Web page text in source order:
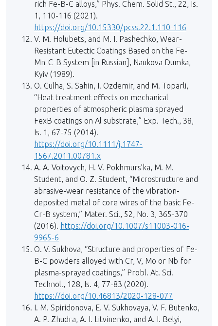
rich Fe-B-C alloys,” Phys. Chem. Solid St., 22, Is.
1, 110-116 (2021).
https://doi.org/10.15330/pcss.22.1.110-116
V. M. Holubets, and M. I. Pashechko, Wear-
Resistant Eutectic Coatings Based on the Fe-
Mn-C-B System [in Russian], Naukova Dumka,
Kyiv (1989).
O. Culha, S. Sahin, I. Ozdemir, and M. Toparli,
“Heat treatment effects on mechanical
properties of atmospheric plasma sprayed
FexB coatings on Al substrate,” Exp. Tech., 38,
Is. 1, 67-75 (2014).
https://doi.org/10.1111/j.1747-
1567.2011.00781.x
A. A. Voitovych, H. V. Pokhmurs’ka, M. M.
Student, and O. Z. Student, “Microstructure and
abrasive-wear resistance of the vibration-
deposited metal of core wires of the basic Fe-
Cr-B system,” Mater. Sci., 52, No. 3, 365-370
(2016). https://doi.org/10.1007/s11003-016-
9965-6
O. V. Sukhova, “Structure and properties of Fe-
B-C powders alloyed with Cr, V, Mo or Nb for
plasma-sprayed coatings,” Probl. At. Sci.
Technol., 128, Is. 4, 77-83 (2020).
https://doi.org/10.46813/2020-128-077
I. M. Spiridonova, E. V. Sukhovaya, V. F. Butenko,
А. P. Zhudra, А. I. Litvinenko, and А. I. Belyi,